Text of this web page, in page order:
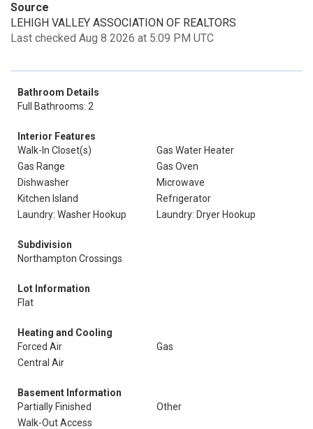
Source
LEHIGH VALLEY ASSOCIATION OF REALTORS
Last checked Aug 8 2026 at 5:09 PM UTC
Bathroom Details
Full Bathrooms: 2
Interior Features
Walk-In Closet(s)
Gas Water Heater
Gas Range
Gas Oven
Dishwasher
Microwave
Kitchen Island
Refrigerator
Laundry: Washer Hookup
Laundry: Dryer Hookup
Subdivision
Northampton Crossings
Lot Information
Flat
Heating and Cooling
Forced Air
Gas
Central Air
Basement Information
Partially Finished
Other
Walk-Out Access